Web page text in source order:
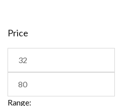
Price
Range: